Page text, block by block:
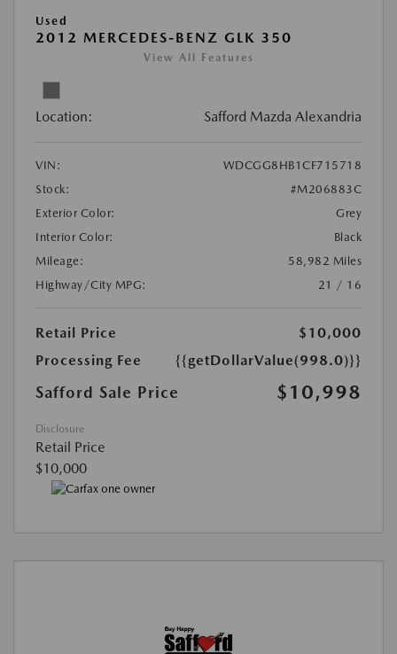
Used
2012 MERCEDES-BENZ GLK 350
View All Features
Location: Safford Mazda Alexandria
VIN:
WDCGG8HB1CF715718
Stock:
#M206883C
Exterior Color:
Grey
Interior Color:
Black
Mileage:
58,982 Miles
Highway/City MPG:
21 / 16
Retail Price
$10,000
Processing Fee
{{getDollarValue(998.0)}}
Safford Sale Price $10,998
Disclosure
Retail Price
$10,000